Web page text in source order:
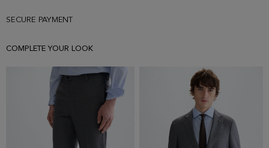
SECURE PAYMENT
COMPLETE YOUR LOOK